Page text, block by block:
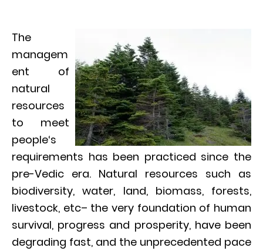
The
managem
ent of
natural
resources
to meet
people‘s
requirements has been practiced since the
pre-Vedic era. Natural resources such as
biodiversity, water, land, biomass, forests,
livestock, etc– the very foundation of human
survival, progress and prosperity, have been
degrading fast, and the unprecedented pace